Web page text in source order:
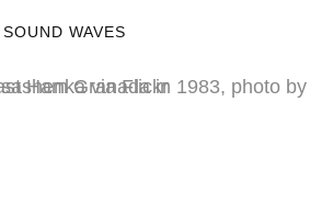
SOUND WAVES